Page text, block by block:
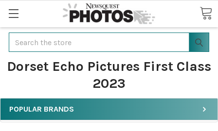
Search
Dorset Echo Pictures First Class
2023
POPULAR BRANDS